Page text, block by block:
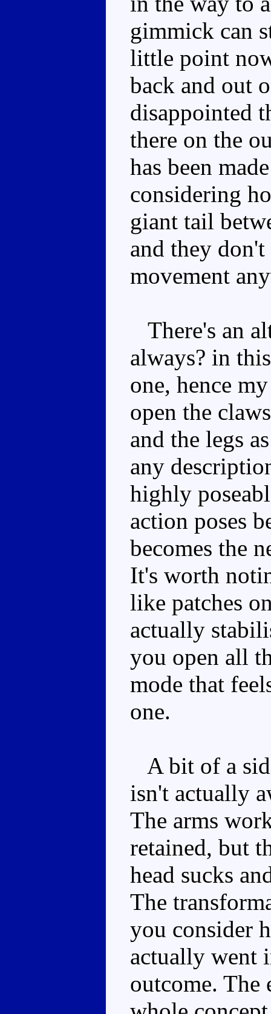
gimmick can
little point
back and out
disappointed
there on the
has been
considering
giant tail
and they
movement
There's an
always? in
one, hence
open the
and the legs
any
highly
action poses
becomes the
It's worth
like patches
actually
you open all
mode that
one.
A bit of a
isn't actually
The arms
retained, but
head sucks
The
you consider
actually went
outcome. The